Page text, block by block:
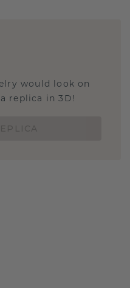
would look on
replica in 3D!